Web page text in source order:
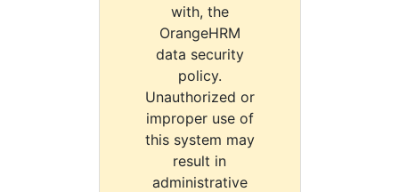
with, the
OrangeHRM
data security
policy.
Unauthorized or
improper use of
this system may
result in
administrative